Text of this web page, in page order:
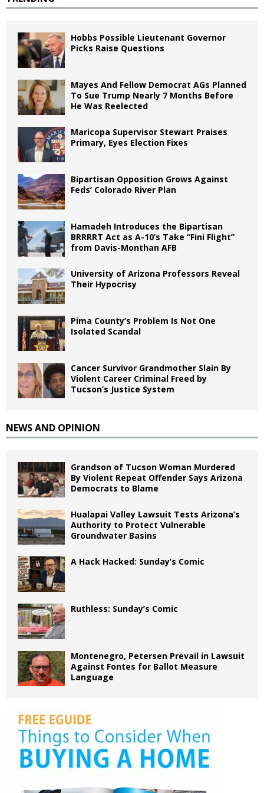
Hobbs Possible Lieutenant Governor
Picks Raise Questions
Mayes And Fellow Democrat AGs Planned
To Sue Trump Nearly 7 Months Before
He Was Reelected
Maricopa Supervisor Stewart Praises
Primary, Eyes Election Fixes
Bipartisan Opposition Grows Against
Feds’ Colorado River Plan
Hamadeh Introduces the Bipartisan
BRRRRT Act as A-10’s Take “Fini Flight”
from Davis-Monthan AFB
University of Arizona Professors Reveal
Their Hypocrisy
Pima County’s Problem Is Not One
Isolated Scandal
Cancer Survivor Grandmother Slain By
Violent Career Criminal Freed by
Tucson’s Justice System
NEWS AND OPINION
Grandson of Tucson Woman Murdered
By Violent Repeat Offender Says Arizona
Democrats to Blame
Hualapai Valley Lawsuit Tests Arizona’s
Authority to Protect Vulnerable
Groundwater Basins
A Hack Hacked: Sunday’s Comic
Ruthless: Sunday’s Comic
Montenegro, Petersen Prevail in Lawsuit
Against Fontes for Ballot Measure
Language